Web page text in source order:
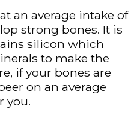
an average intake of
strong bones. It is
silicon which
to make the
if your bones are
on an average
you.